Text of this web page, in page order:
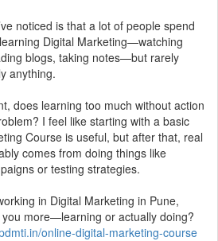
noticed is that a lot of people spend
Digital Marketing—watching
blogs, taking notes—but rarely
anything.
does learning too much without action
I feel like starting with a basic
Course is useful, but after that, real
comes from doing things like
or testing strategies.
in Digital Marketing in Pune,
more—learning or actually doing?
online-digital-marketing-course